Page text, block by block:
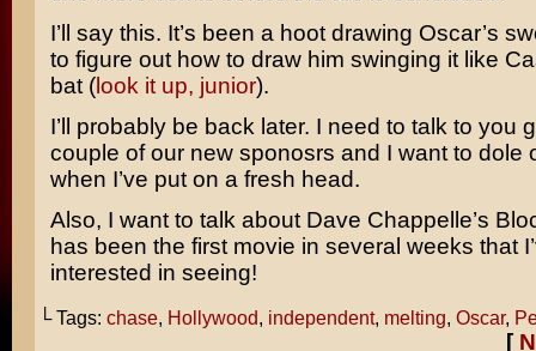
I’ll say this. It’s been a hoot drawing Oscar’s
to figure out how to draw him swinging it like
bat (look it up, junior).
I’ll probably be back later. I need to talk to you
couple of our new sponosrs and I want to dole
when I’ve put on a fresh head.
Also, I want to talk about Dave Chappelle’s
has been the first movie in several weeks that
interested in seeing!
└ Tags: chase, Hollywood, independent, melting, Oscar,
[